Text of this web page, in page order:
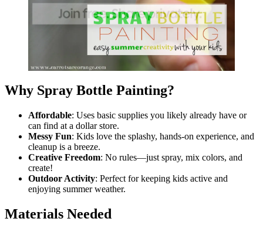
Why Spray Bottle Painting?
Affordable: Uses basic supplies you likely already have or
can find at a dollar store.
Messy Fun: Kids love the splashy, hands-on experience, and
cleanup is a breeze.
Creative Freedom: No rules—just spray, mix colors, and
create!
Outdoor Activity: Perfect for keeping kids active and
enjoying summer weather.
Materials Needed